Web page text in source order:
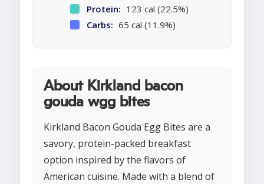
Protein: 123 cal (22.5%)
Carbs: 65 cal (11.9%)
About Kirkland bacon
gouda wgg bites
Kirkland Bacon Gouda Egg Bites are a
savory, protein-packed breakfast
option inspired by the flavors of
American cuisine. Made with a blend of